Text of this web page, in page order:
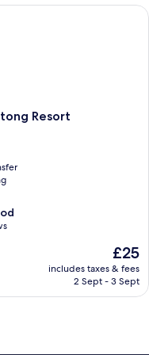
Resort
The
price
is
£25
includes taxes & fees
2 Sept - 3 Sept
Resort